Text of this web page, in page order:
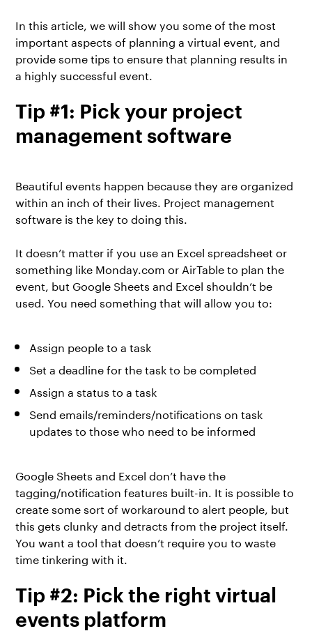
In this article, we will show you some of the most
important aspects of planning a virtual event, and
provide some tips to ensure that planning results in
a highly successful event.
Tip #1: Pick your project
management software
Beautiful events happen because they are organized
within an inch of their lives. Project management
software is the key to doing this.
It doesn’t matter if you use an Excel spreadsheet or
something like Monday.com or AirTableto plan the
event, but Google Sheets and Excel shouldn’t be
used. You need something that will allow you to:
Assign people to a task
Set a deadline for the task to be completed
Assign a status to a task
Send emails/reminders/notifications on task
updates to those who need to be informed
Google Sheets and Excel don’t have the
tagging/notification features built-in. It is possible to
create some sort of workaround to alert people, but
this gets clunky and detracts from the project itself.
You want a tool that doesn’t require you to waste
time tinkering with it.
Tip #2: Pick the right virtual
events platform